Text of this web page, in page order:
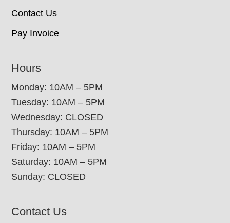
Contact Us
Pay Invoice
Hours
Monday: 10AM – 5PM
Tuesday: 10AM – 5PM
Wednesday: CLOSED
Thursday: 10AM – 5PM
Friday: 10AM – 5PM
Saturday: 10AM – 5PM
Sunday: CLOSED
Contact Us